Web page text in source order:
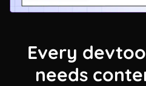
Every
needs